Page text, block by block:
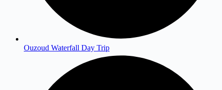
Ouzoud Waterfall Day Trip